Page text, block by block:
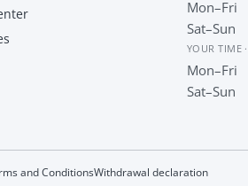
Mon–Fri
Sat–Sun
YOUR TIME ·
Mon–Fri
Sat–Sun
and ConditionsWithdrawal declaration